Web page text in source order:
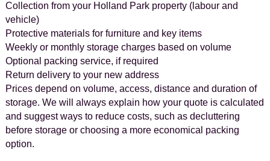
Collection from your Holland Park property (labour and
vehicle)
Protective materials for furniture and key items
Weekly or monthly storage charges based on volume
Optional packing service, if required
Return delivery to your new address
Prices depend on volume, access, distance and duration of
storage. We will always explain how your quote is calculated
and suggest ways to reduce costs, such as decluttering
before storage or choosing a more economical packing
option.